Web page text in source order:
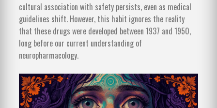
cultural association with safety persists, even as medical
guidelines shift. However, this habit ignores the reality
that these drugs were developed between 1937 and 1950,
long before our current understanding of
neuropharmacology.